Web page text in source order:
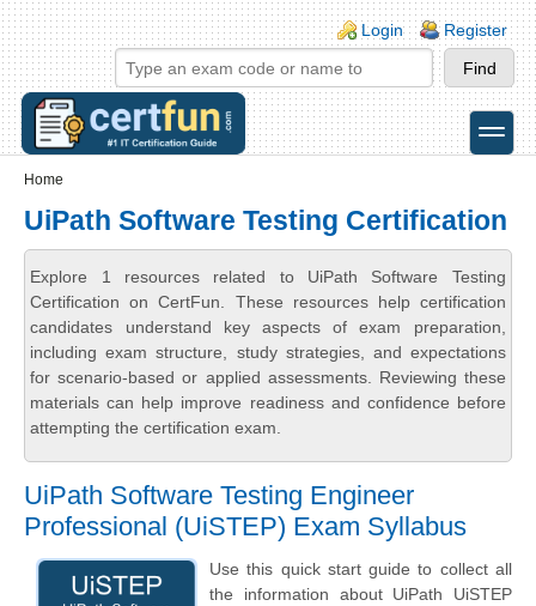
Skip to main content
Skip to search
Login links
Login Register
toggle
Home
UiPath Software Testing Certification
Explore 1 resources related to UiPath Software Testing
Certification on CertFun. These resources help certification
candidates understand key aspects of exam preparation,
including exam structure, study strategies, and expectations
for scenario-based or applied assessments. Reviewing these
materials can help improve readiness and confidence before
attempting the certification exam.
UiPath Software Testing Engineer
Professional (UiSTEP) Exam Syllabus
Use this quick start guide to collect all
the information about UiPath UiSTEP